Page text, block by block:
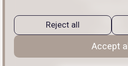
Blog
Contact
Reject all
Accept all